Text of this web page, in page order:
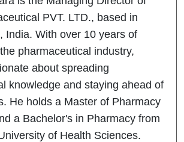
PVT. LTD., based in
India. With over 10 years of
pharmaceutical industry,
about spreading
knowledge and staying ahead of
He holds a Master of Pharmacy
a Bachelor's in Pharmacy from
of Health Sciences.